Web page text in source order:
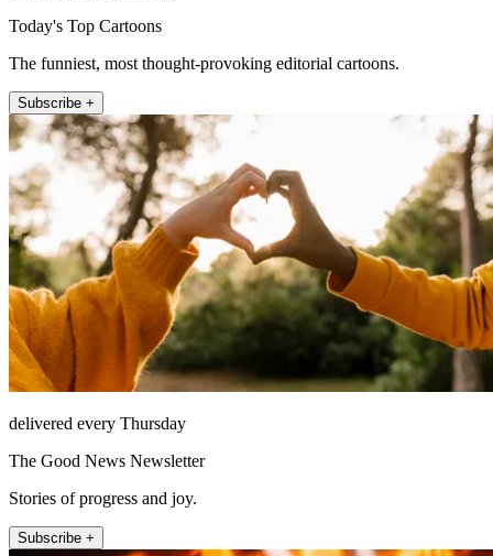
Today's Top Cartoons
The funniest, most thought-provoking editorial cartoons.
Subscribe +
delivered every Thursday
The Good News Newsletter
Stories of progress and joy.
Subscribe +